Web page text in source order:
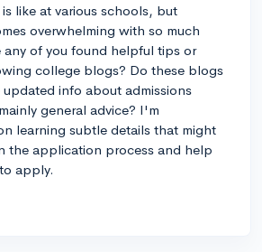
like at various schools, but
overwhelming with so much
any of you found helpful tips or
college blogs? Do these blogs
info about admissions
general advice? I'm
learning subtle details that might
the application process and help
apply.